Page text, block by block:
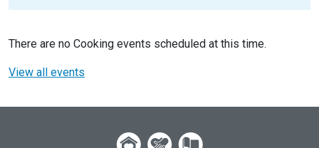
There are no Cooking events scheduled at this time.
View all events